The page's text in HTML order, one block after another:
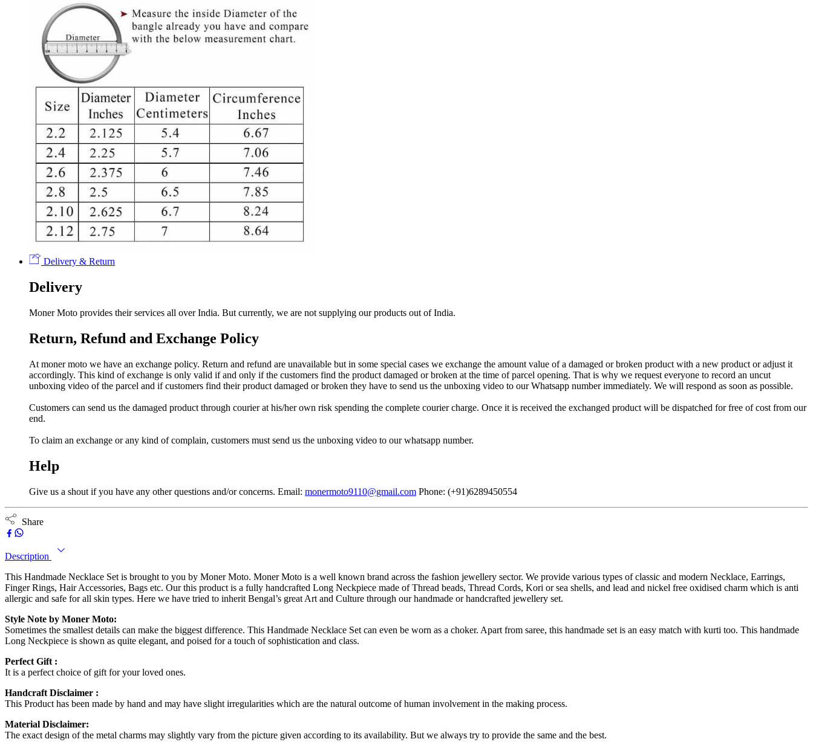
Delivery & Return
Delivery
Moner Moto provides their services all over India. But currently, we are not supplying our products out of India.
Return, Refund and Exchange Policy
At moner moto we have an exchange policy. Return and refund are unavailable but in some special cases we exchange the amount value of a damaged or broken product with a new product or adjust it
accordingly. This kind of exchange is only valid if and only if the customers find the product damaged or broken at the time of parcel opening. That is why we request everyone to record an uncut
unboxing video of the parcel and if customers find their product damaged or broken they have to send us the unboxing video to our Whatsapp number immediately. We will respond as soon as possible.
Customers can send us the damaged product through courier at his/her own risk spending the complete courier charge. Once it is received the exchanged product will be dispatched for free of cost from our
end.
To claim an exchange or any kind of complain, customers must send us the unboxing video to our whatsapp number.
Help
Give us a shout if you have any other questions and/or concerns. Email: monermoto9110@gmail.com Phone: (+91)6289450554
Share
Description
This Handmade Necklace Set is brought to you by Moner Moto. Moner Moto is a well known brand across the fashion jewellery sector. We provide various types of classic and modern Necklace, Earrings,
Finger Rings, Hair Accessories, Bags etc. Our this product is a fully handcrafted Long Neckpiece made of Thread beads, Thread Cords, Kori or sea shells, and lead and nickel free oxidised charm which is anti
allergic and safe for all skin types. Here we have tried to inherit Bengal’s great Art and Culture through our handmade or handcrafted jewellery set.
Style Note by Moner Moto:
Sometimes the smallest details can make the biggest difference. This Handmade Necklace Set can even be worn as a choker. Apart from saree, this handmade set is an easy match with kurti too. This handmade
Long Neckpiece is shown as quite elegant, and poised for a touch of sophistication and class.
Perfect Gift :
It is a perfect choice of gift for your loved ones.
Handcraft Disclaimer :
This Product has been made by hand and may have slight irregularities which are the natural outcome of human involvement in the making process.
Material Disclaimer:
The exact design of the metal charms may slightly vary from the picture given according to its availability. But we always try to provide the same and the best.